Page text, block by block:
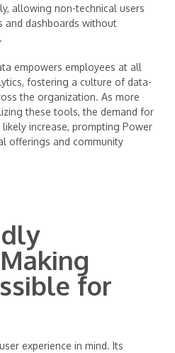
allowing non-technical users
and dashboards without
empowers employees at all
fostering a culture of data-
the organization. As more
these tools, the demand for
increase, prompting Power
offerings and community
for
experience in mind. Its